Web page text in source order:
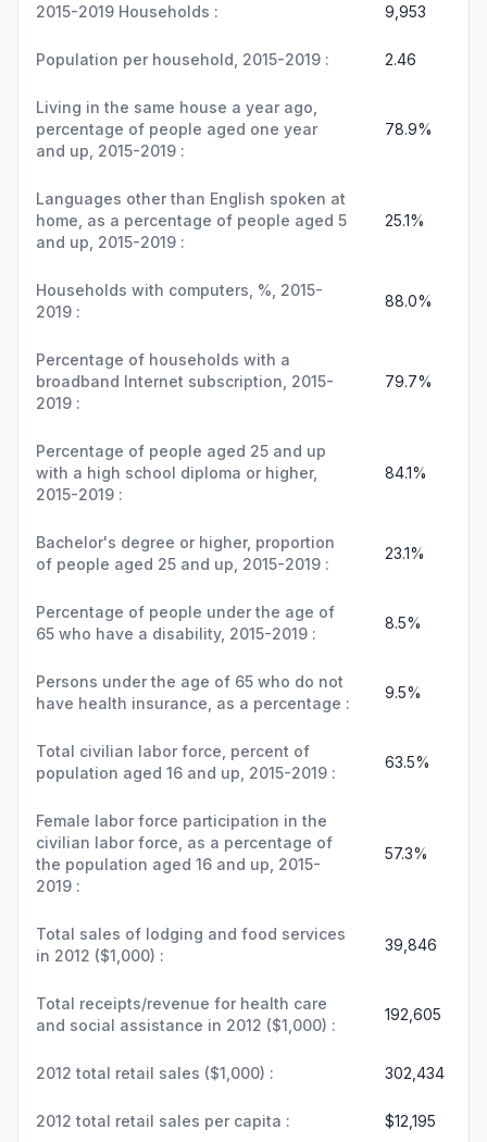
2015-2019 Households : 9,953
Population per household, 2015-2019 : 2.46
Living in the same house a year ago,
percentage of people aged one year
and up, 2015-2019 :
78.9%
Languages other than English spoken at
home, as a percentage of people aged 5
and up, 2015-2019 :
25.1%
Households with computers, %, 2015-
2019 :
88.0%
Percentage of households with a
broadband Internet subscription, 2015-
2019 :
79.7%
Percentage of people aged 25 and up
with a high school diploma or higher,
2015-2019 :
84.1%
Bachelor's degree or higher, proportion
of people aged 25 and up, 2015-2019 :
23.1%
Percentage of people under the age of
65 who have a disability, 2015-2019 :
8.5%
Persons under the age of 65 who do not
have health insurance, as a percentage :
9.5%
Total civilian labor force, percent of
population aged 16 and up, 2015-2019 :
63.5%
Female labor force participation in the
civilian labor force, as a percentage of
the population aged 16 and up, 2015-
2019 :
57.3%
Total sales of lodging and food services
in 2012 ($1,000) :
39,846
Total receipts/revenue for health care
and social assistance in 2012 ($1,000) :
192,605
2012 total retail sales ($1,000) : 302,434
2012 total retail sales per capita : $12,195